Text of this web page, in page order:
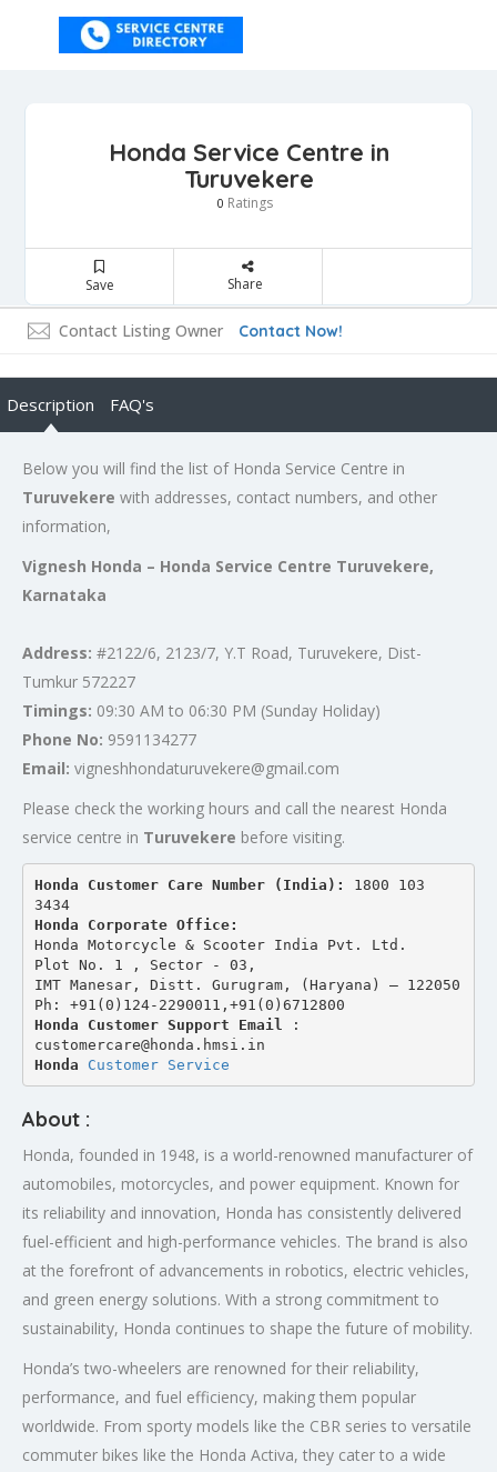
Honda Service Centre in
Turuvekere
0 Ratings
Save Share
Contact Listing Owner Contact Now!
Description FAQ's
Below you will find the list of Honda Service Centre in
Turuvekere with addresses, contact numbers, and other
information,
Vignesh Honda – Honda Service Centre Turuvekere,
Karnataka
Address: #2122/6, 2123/7, Y.T Road, Turuvekere, Dist-
Tumkur 572227
Timings: 09:30 AM to 06:30 PM (Sunday Holiday)
Phone No: 9591134277
Email: vigneshhondaturuvekere@gmail.com
Please check the working hours and call the nearest Honda
service centre in Turuvekere before visiting.
Honda Customer Care Number (India): 1800 103
3434
Honda Corporate Office:
Honda Motorcycle & Scooter India Pvt. Ltd.
Plot No. 1 , Sector - 03,
IMT Manesar, Distt. Gurugram, (Haryana) – 122050
Ph: +91(0)124-2290011,+91(0)6712800
Honda Customer Support Email
:
customercare@honda.hmsi.in
Honda Customer Service
About :
Honda, founded in 1948, is a world-renowned manufacturer of
automobiles, motorcycles, and power equipment. Known for
its reliability and innovation, Honda has consistently delivered
fuel-efficient and high-performance vehicles. The brand is also
at the forefront of advancements in robotics, electric vehicles,
and green energy solutions. With a strong commitment to
sustainability, Honda continues to shape the future of mobility.
Honda’s two-wheelers are renowned for their reliability,
performance, and fuel efficiency, making them popular
worldwide. From sporty models like the CBR series to versatile
commuter bikes like the Honda Activa, they cater to a wide